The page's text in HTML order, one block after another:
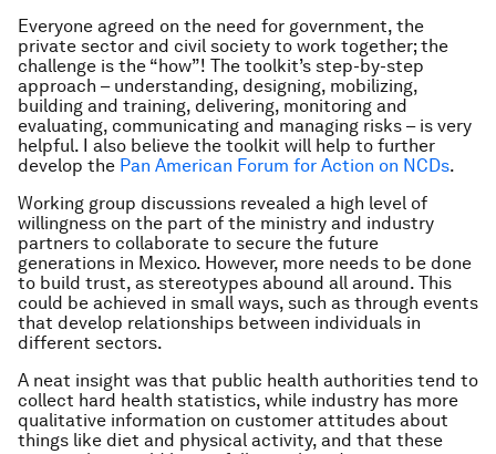
Everyone agreed on the need for government, the
private sector and civil society to work together; the
challenge is the “how”! The toolkit’s step-by-step
approach – understanding, designing, mobilizing,
building and training, delivering, monitoring and
evaluating, communicating and managing risks – is very
helpful. I also believe the toolkit will help to further
develop the Pan American Forum for Action on NCDs.
Working group discussions revealed a high level of
willingness on the part of the ministry and industry
partners to collaborate to secure the future
generations in Mexico. However, more needs to be done
to build trust, as stereotypes abound all around. This
could be achieved in small ways, such as through events
that develop relationships between individuals in
different sectors.
A neat insight was that public health authorities tend to
collect hard health statistics, while industry has more
qualitative information on customer attitudes about
things like diet and physical activity, and that these